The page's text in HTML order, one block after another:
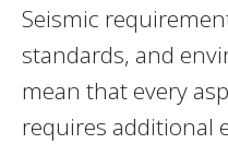
Seismic
standards, and
mean that every
requires additional